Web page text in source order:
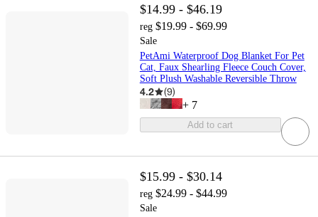
$14.99 - $46.19
reg $19.99 - $69.99
Sale
PetAmi Waterproof Dog Blanket For Pet
Cat, Faux Shearling Fleece Couch Cover,
Soft Plush Washable Reversible Throw
4.2 (9)
+ 7
Add to cart
$15.99 - $30.14
reg $24.99 - $44.99
Sale